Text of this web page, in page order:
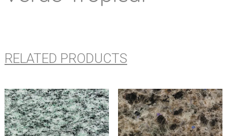
RELATED PRODUCTS